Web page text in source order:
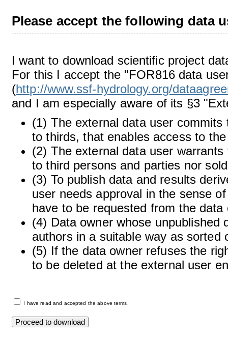
Please accept the following data
I want to download scientific project
For this I accept the "FOR816 data
(http://www.ssf-hydrology.org/
and I am especially aware of its §3
(1) The external data user
to thirds, that enables access to
(2) The external data user
to third persons and parties nor
(3) To publish data and results
user needs approval in the sense
have to be requested from the
(4) Data owner whose
authors in a suitable way as sorted
(5) If the data owner refuses the
to be deleted at the external user
I have read and accepted the above terms.